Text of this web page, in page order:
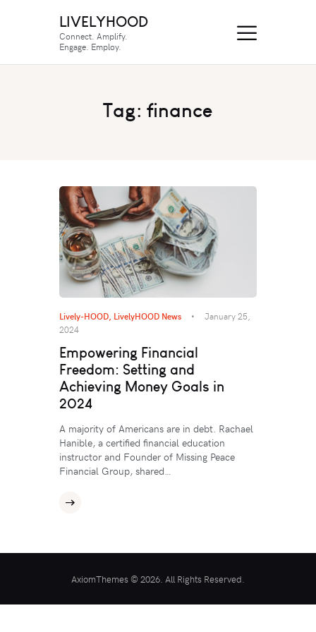
LIVELYHOOD
Connect. Amplify.
Engage. Employ.
Tag: finance
Lively-HOOD LivelyHOOD News
January 25,
2024
Empowering Financial
Freedom: Setting and
Achieving Money Goals in
2024
A majority of Americans are in debt. Rachael
Hanible, a certified financial education
instructor and Founder of Missing Peace
Financial Group, shared…
AxiomThemes © 2026. All Rights Reserved.